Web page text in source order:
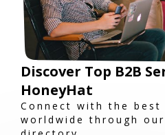
Discover Top B2B
HoneyHat
Connect with the best
worldwide through